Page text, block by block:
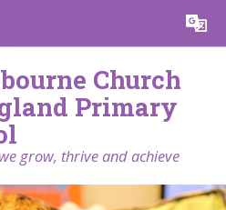
Translate
Church
Primary
grow, thrive and achieve